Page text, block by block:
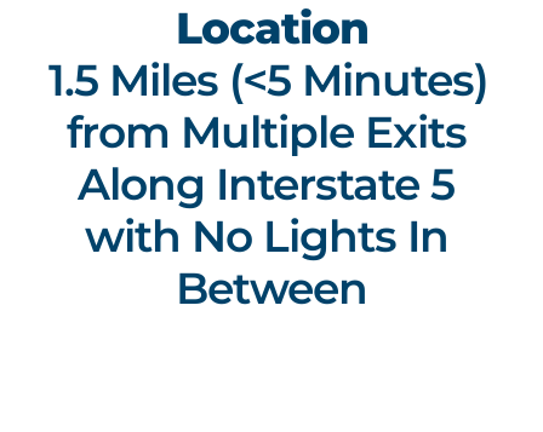
Location
1.5 Miles (<5 Minutes)
from Multiple Exits
Along Interstate 5
with No Lights In
Between